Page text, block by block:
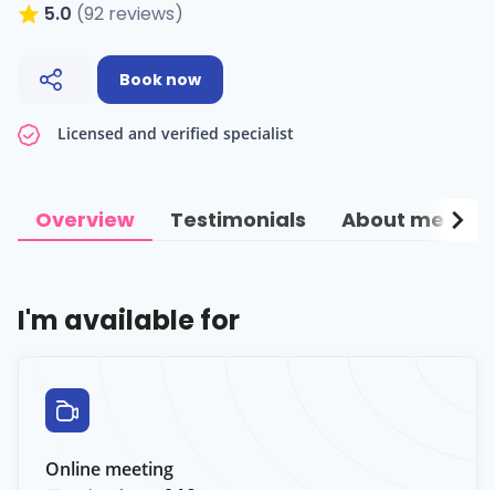
5.0 (92 reviews)
Book now
Licensed and verified specialist
Overview Testimonials About mechevron_right
I'm available for
Online meeting